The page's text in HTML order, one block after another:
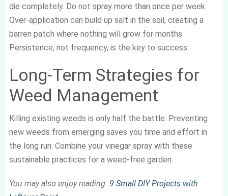
die completely. Do not spray more than once per week.
Over-application can build up salt in the soil, creating a
barren patch where nothing will grow for months.
Persistence, not frequency, is the key to success.
Long-Term Strategies for
Weed Management
Killing existing weeds is only half the battle. Preventing
new weeds from emerging saves you time and effort in
the long run. Combine your vinegar spray with these
sustainable practices for a weed-free garden.
You may also enjoy reading: 9 Small DIY Projects with